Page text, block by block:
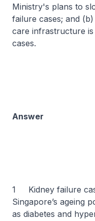
Ministry's plans to
failure cases; and
care infrastructure
cases.
Answer
1 Kidney failure
Singapore’s ageing
as diabetes and